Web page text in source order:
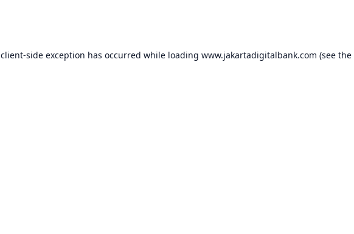
client-side exception has occurred while loading www.jakartadigitalbank.com (see the